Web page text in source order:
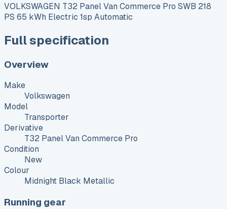
VOLKSWAGEN T32 Panel Van Commerce Pro SWB 218
PS 65 kWh Electric 1sp Automatic
Full specification
Overview
Make
Volkswagen
Model
Transporter
Derivative
T32 Panel Van Commerce Pro
Condition
New
Colour
Midnight Black Metallic
Running gear